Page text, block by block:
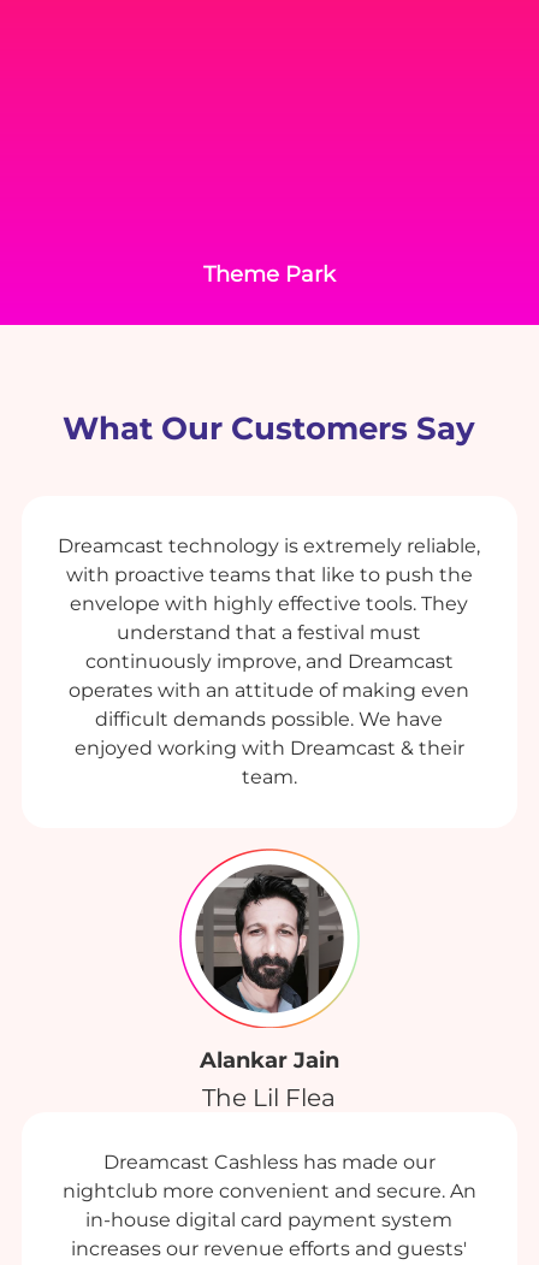
Theme Park
What Our Customers Say
Dreamcast technology is extremely reliable,
with proactive teams that like to push the
envelope with highly effective tools. They
understand that a festival must
continuously improve, and Dreamcast
operates with an attitude of making even
difficult demands possible. We have
enjoyed working with Dreamcast & their
team.
Alankar Jain
The Lil Flea
Dreamcast Cashless has made our
nightclub more convenient and secure. An
in-house digital card payment system
increases our revenue efforts and guests'